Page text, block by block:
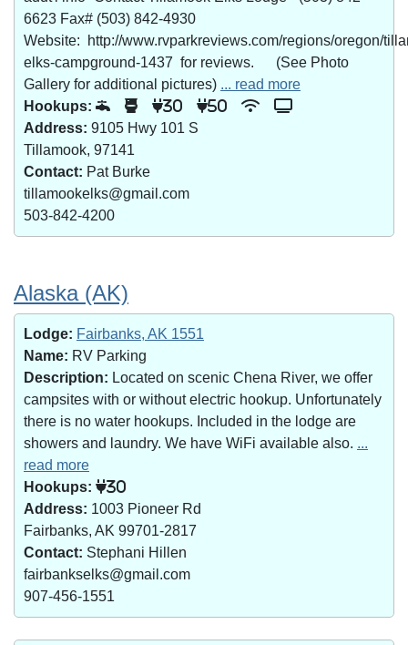
6623 Fax# (503) 842-4930
Website: http://www.rvparkreviews.com/regions/oregon/
elks-campground-1437 for reviews. (See Photo
Gallery for additional pictures) ... read more
Hookups:
30 50
Address: 9105 Hwy 101 S
Tillamook, 97141
Contact: Pat Burke
tillamookelks@gmail.com
503-842-4200
Alaska (AK)
Lodge: Fairbanks, AK 1551
Name: RV Parking
Description: Located on scenic Chena River, we offer
campsites with or without electric hookup. Unfortunately
there is no water hookups. Included in the lodge are
showers and laundry. We have WiFi available also. ...
read more
Hookups:
30
Address: 1003 Pioneer Rd
Fairbanks, AK 99701-2817
Contact: Stephani Hillen
fairbankselks@gmail.com
907-456-1551